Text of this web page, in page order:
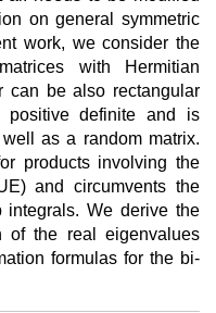
on general symmetric
work, we consider the
with Hermitian
can be also rectangular
definite and is
as a random matrix.
products involving the
and circumvents the
integrals. We derive the
of the real eigenvalues
formulas for the bi-